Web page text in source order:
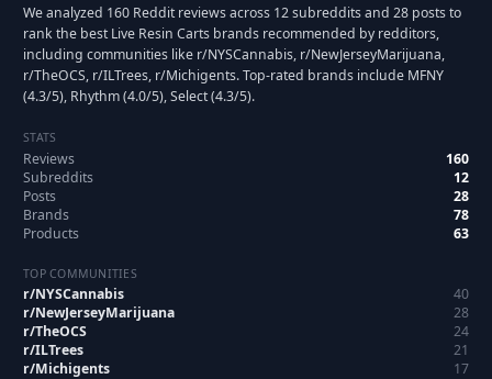
We analyzed 160 Reddit reviews across 12 subreddits and 28 posts to
rank the best Live Resin Carts brands recommended by redditors,
including communities like r/NYSCannabis, r/NewJerseyMarijuana,
r/TheOCS, r/ILTrees, r/Michigents. Top-rated brands include MFNY
(4.3/5), Rhythm (4.0/5), Select (4.3/5).
STATS
Reviews
160
Subreddits
12
Posts
28
Brands
78
Products
63
TOP COMMUNITIES
r/NYSCannabis
40
r/NewJerseyMarijuana
28
r/TheOCS
24
r/ILTrees
21
r/Michigents 17